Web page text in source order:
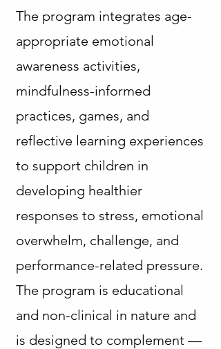
The program integrates age-
appropriate emotional
awareness activities,
mindfulness-informed
practices, games, and
reflective learning experiences
to support children in
developing healthier
responses to stress, emotional
overwhelm, challenge, and
performance-related pressure.
The program is educational
and non-clinical in nature and
is designed to complement —